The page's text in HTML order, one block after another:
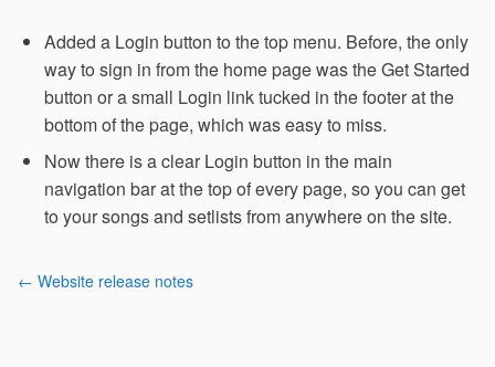
Added a Login button to the top menu. Before, the only
way to sign in from the home page was the Get Started
button or a small Login link tucked in the footer at the
bottom of the page, which was easy to miss.
Now there is a clear Login button in the main
navigation bar at the top of every page, so you can get
to your songs and setlists from anywhere on the site.
← Website release notes